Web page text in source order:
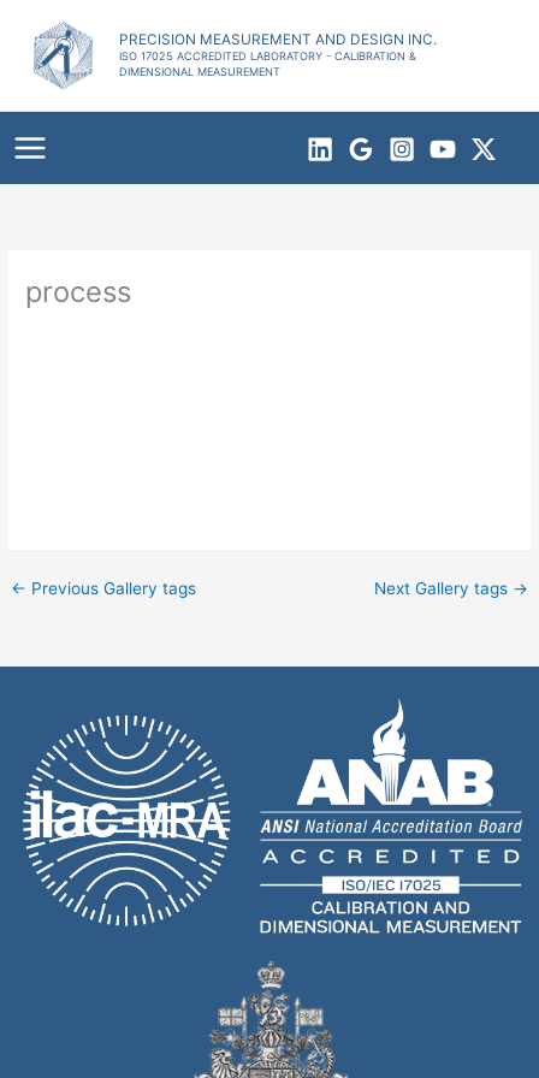
content
PRECISION MEASUREMENT AND DESIGN INC.
ISO 17025 ACCREDITED LABORATORY - CALIBRATION &
DIMENSIONAL MEASUREMENT
process
← Previous Gallery tags Next Gallery tags →